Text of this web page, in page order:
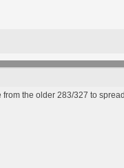
the older 283/327 to